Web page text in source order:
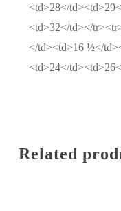
<td>28</
<td>32</td></
</td><td>16 ½</
<td>24</
Related